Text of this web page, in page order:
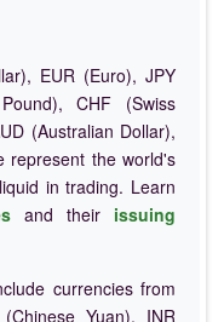
EUR (Euro), JPY
CHF (Swiss
(Australian Dollar),
represent the world's
in trading. Learn
and their issuing
currencies from
Yuan), INR